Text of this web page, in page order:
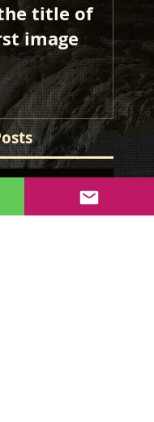
title of
image
post
your first image
post